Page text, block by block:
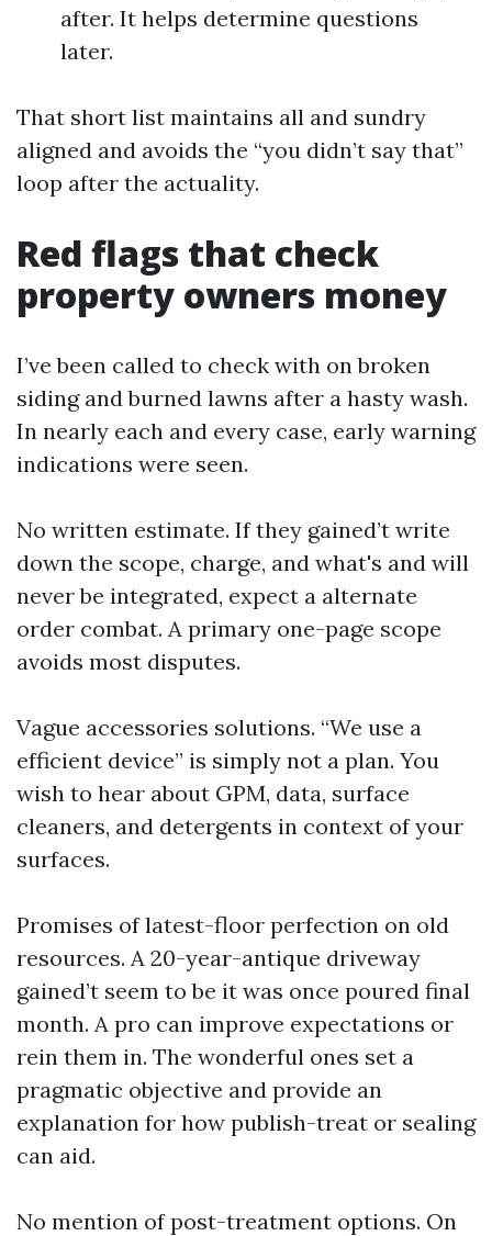
after. It helps determine questions
later.
That short list maintains all and sundry
aligned and avoids the “you didn’t say that”
loop after the actuality.
Red flags that check
property owners money
I’ve been called to check with on broken
siding and burned lawns after a hasty wash.
In nearly each and every case, early warning
indications were seen.
No written estimate. If they gained’t write
down the scope, charge, and what's and will
never be integrated, expect a alternate
order combat. A primary one-page scope
avoids most disputes.
Vague accessories solutions. “We use a
efficient device” is simply not a plan. You
wish to hear about GPM, data, surface
cleaners, and detergents in context of your
surfaces.
Promises of latest-floor perfection on old
resources. A 20-year-antique driveway
gained’t seem to be it was once poured final
month. A pro can improve expectations or
rein them in. The wonderful ones set a
pragmatic objective and provide an
explanation for how publish-treat or sealing
can aid.
No mention of post-treatment options. On